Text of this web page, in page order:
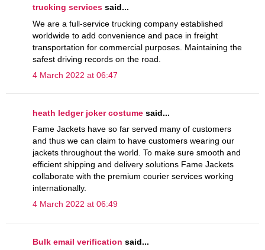
trucking services said...
We are a full-service trucking company established
worldwide to add convenience and pace in freight
transportation for commercial purposes. Maintaining the
safest driving records on the road.
4 March 2022 at 06:47
heath ledger joker costume said...
Fame Jackets have so far served many of customers
and thus we can claim to have customers wearing our
jackets throughout the world. To make sure smooth and
efficient shipping and delivery solutions Fame Jackets
collaborate with the premium courier services working
internationally.
4 March 2022 at 06:49
Bulk email verification said...